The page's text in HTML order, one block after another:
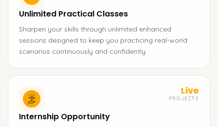
Unlimited Practical Classes
Sharpen your skills through unlimited enhanced
sessions designed to keep you practicing real-world
scenarios continuously and confidently.
Live
PROJECTS
Internship Opportunity